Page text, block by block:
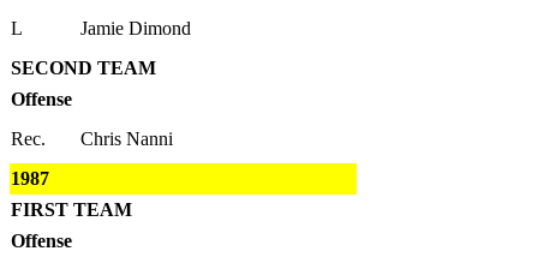
L
Jamie Dimond
SECOND TEAM
Offense
Rec.
Chris Nanni
1987
FIRST TEAM
Offense